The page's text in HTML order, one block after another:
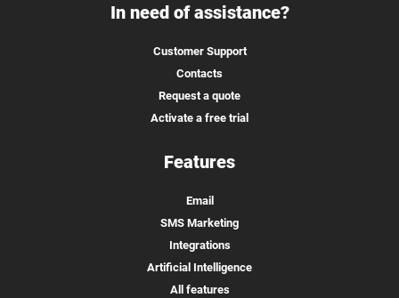
In need of assistance?
Customer Support
Contacts
Request a quote
Activate a free trial
Features
Email
SMS Marketing
Integrations
Artificial Intelligence
All features